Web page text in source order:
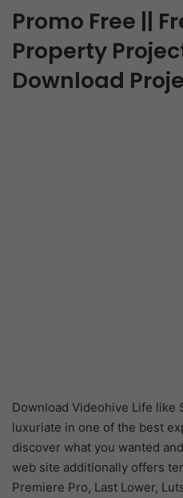
Promo Free ||
Property
Download
Download Videohive Life like
luxuriate in one of the best
discover what you wanted
web site additionally offers
Premiere Pro, Last Lower,